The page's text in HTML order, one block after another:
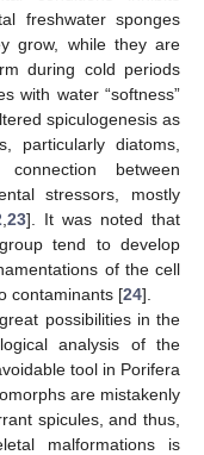
freshwater sponges
grow, while they are
during cold periods
with water “softness”
spiculogenesis as
particularly diatoms,
between
stressors, mostly
,23]. It was noted that
tend to develop
of the cell
contaminants [24].
possibilities in the
analysis of the
tool in Porifera
are mistakenly
spicules, and thus,
malformations is